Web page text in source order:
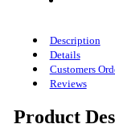
Description
Details
Customers
Reviews
Product